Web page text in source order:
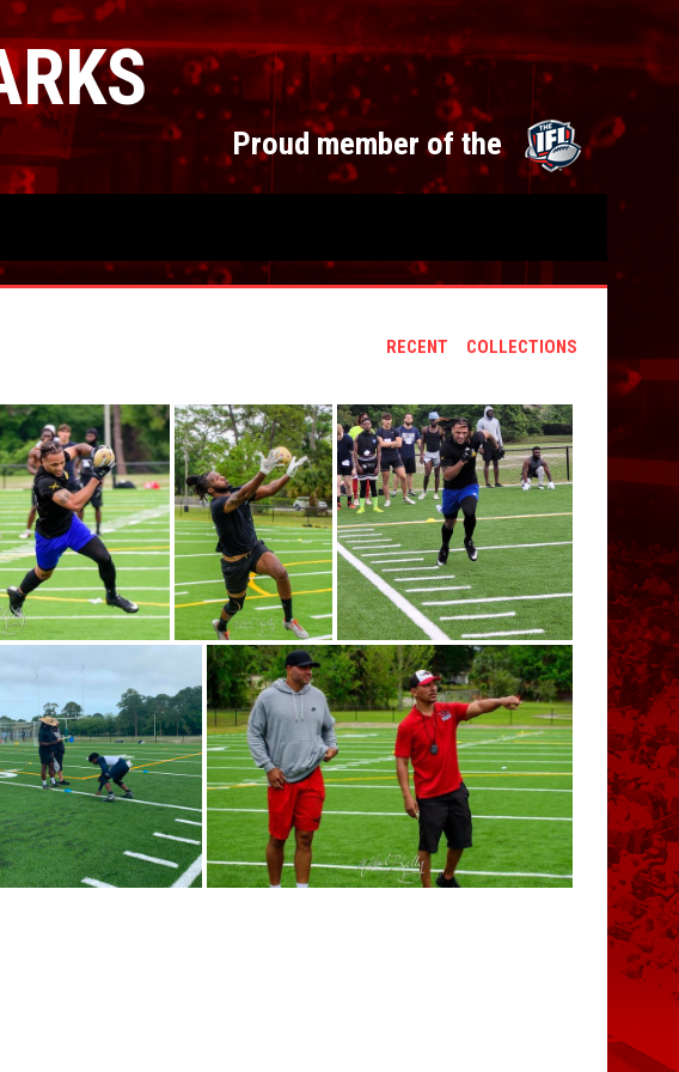
Proud member of the opens
RECENT COLLECTIONS